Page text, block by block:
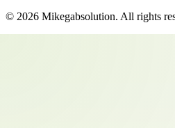
© 2026 Mikegabsolution. All rights